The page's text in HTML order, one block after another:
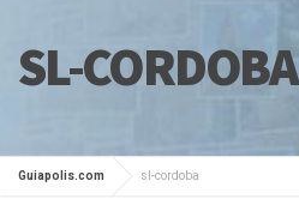
SL-CORDOBA
Guiapolis.com sl-cordoba